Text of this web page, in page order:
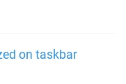
on taskbar